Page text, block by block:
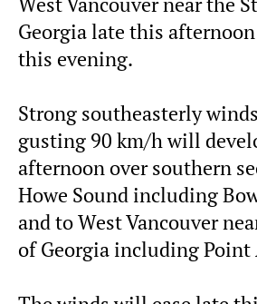
Georgia late this
this evening.
Strong southeasterly
gusting 90 km/h will
afternoon over southern
Howe Sound including
and to West Vancouver
of Georgia including Point